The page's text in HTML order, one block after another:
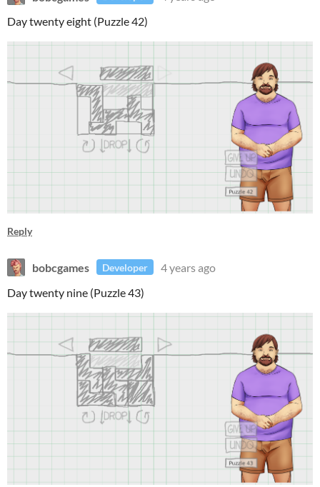
Day twenty eight (Puzzle 42)
Reply
bobcgames Developer
4 years ago
Day twenty nine (Puzzle 43)